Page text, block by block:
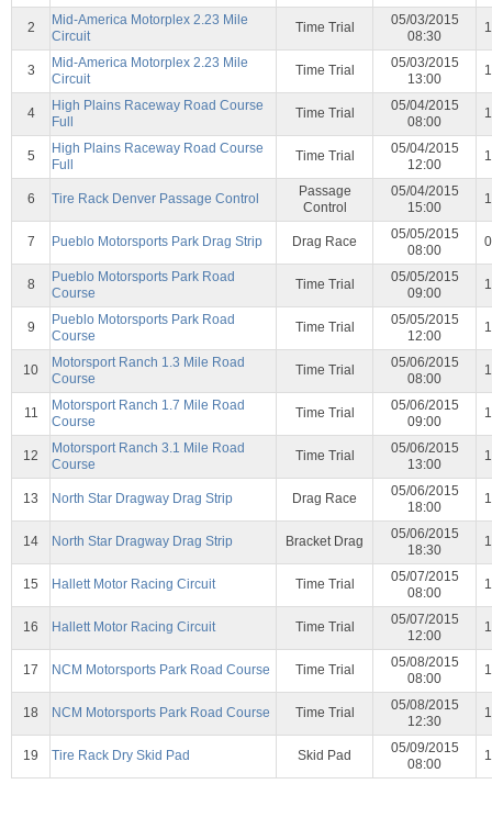
2
Mid-America Motorplex 2.23 Mile
Circuit
Time Trial
05/03/2015
08:30
3
Mid-America Motorplex 2.23 Mile
Circuit
Time Trial
05/03/2015
13:00
4
High Plains Raceway Road Course
Full
Time Trial
05/04/2015
08:00
5
High Plains Raceway Road Course
Full
Time Trial
05/04/2015
12:00
6 Tire Rack Denver Passage Control
Passage
Control
05/04/2015
15:00
7 Pueblo Motorsports Park Drag Strip Drag Race
05/05/2015
08:00
8
Pueblo Motorsports Park Road
Course
Time Trial
05/05/2015
09:00
9
Pueblo Motorsports Park Road
Course
Time Trial
05/05/2015
12:00
10
Motorsport Ranch 1.3 Mile Road
Course
Time Trial
05/06/2015
08:00
11
Motorsport Ranch 1.7 Mile Road
Course
Time Trial
05/06/2015
09:00
12
Motorsport Ranch 3.1 Mile Road
Course
Time Trial
05/06/2015
13:00
13 North Star Dragway Drag Strip Drag Race
05/06/2015
18:00
14 North Star Dragway Drag Strip Bracket Drag
05/06/2015
18:30
15 Hallett Motor Racing Circuit Time Trial
05/07/2015
08:00
16 Hallett Motor Racing Circuit Time Trial
05/07/2015
12:00
17 NCM Motorsports Park Road Course Time Trial
05/08/2015
08:00
18 NCM Motorsports Park Road Course Time Trial
05/08/2015
12:30
19 Tire Rack Dry Skid Pad Skid Pad
05/09/2015
08:00